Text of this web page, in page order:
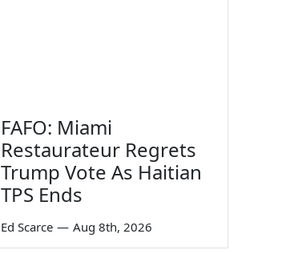
FAFO: Miami
Restaurateur Regrets
Trump Vote As Haitian
TPS Ends
Ed Scarce — Aug 8th, 2026